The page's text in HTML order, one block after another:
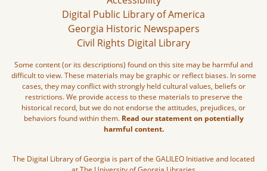
Digital Public Library of America
Georgia Historic Newspapers
Civil Rights Digital Library
Some content (or its descriptions) found on this site may be harmful and
difficult to view. These materials may be graphic or reflect biases. In some
cases, they may conflict with strongly held cultural values, beliefs or
restrictions. We provide access to these materials to preserve the
historical record, but we do not endorse the attitudes, prejudices, or
behaviors found within them. Read our statement on potentially
harmful content.
The Digital Library of Georgia is part of the GALILEO Initiative and located